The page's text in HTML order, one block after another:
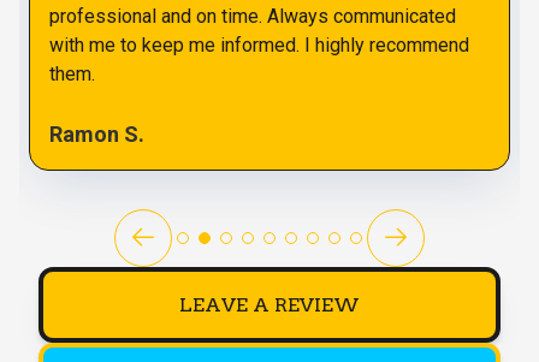
professional and on time. Always communicated
with me to keep me informed. I highly recommend
them.
Ramon S.
LEAVE A REVIEW